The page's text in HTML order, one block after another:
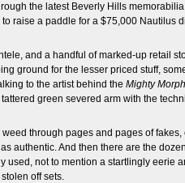
the latest Beverly Hills
raise a paddle for a $75,000 Nautilus
and a handful of marked-up retail
ground for the lesser priced stuff,
to the artist behind the Mighty
green severed arm with the
through pages and pages of fakes,
authentic. And then there are the
not to mention a startlingly eerie
off sets.